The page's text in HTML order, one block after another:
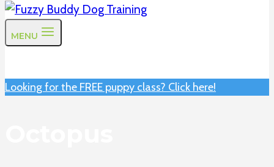
MENU
Looking for the FREE puppy class? Click here!